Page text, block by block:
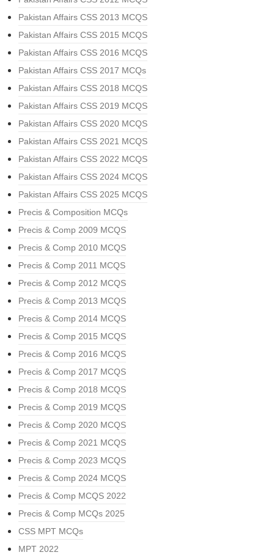
Pakistan Affairs CSS 2013 MCQS
Pakistan Affairs CSS 2015 MCQS
Pakistan Affairs CSS 2016 MCQS
Pakistan Affairs CSS 2017 MCQs
Pakistan Affairs CSS 2018 MCQS
Pakistan Affairs CSS 2019 MCQS
Pakistan Affairs CSS 2020 MCQS
Pakistan Affairs CSS 2021 MCQS
Pakistan Affairs CSS 2022 MCQS
Pakistan Affairs CSS 2024 MCQS
Pakistan Affairs CSS 2025 MCQS
Precis & Composition MCQs
Precis & Comp 2009 MCQS
Precis & Comp 2010 MCQS
Precis & Comp 2011 MCQS
Precis & Comp 2012 MCQS
Precis & Comp 2013 MCQS
Precis & Comp 2014 MCQS
Precis & Comp 2015 MCQS
Precis & Comp 2016 MCQS
Precis & Comp 2017 MCQS
Precis & Comp 2018 MCQS
Precis & Comp 2019 MCQS
Precis & Comp 2020 MCQS
Precis & Comp 2021 MCQS
Precis & Comp 2023 MCQS
Precis & Comp 2024 MCQS
Precis & Comp MCQS 2022
Precis & Comp MCQs 2025
CSS MPT MCQs
MPT 2022